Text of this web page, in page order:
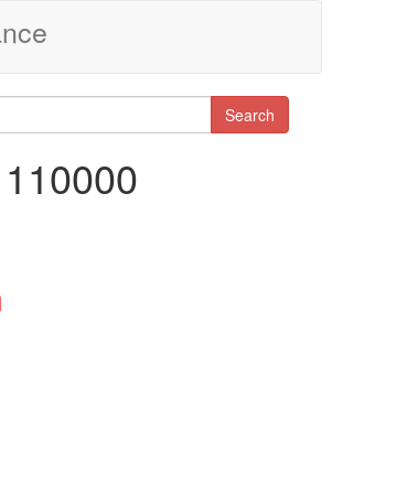
Search